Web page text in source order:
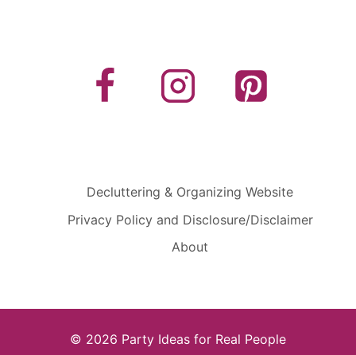
Decluttering & Organizing Website
Privacy Policy and Disclosure/Disclaimer
About
© 2026 Party Ideas for Real People